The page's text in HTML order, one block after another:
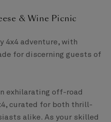
& Wine Picnic​
4x4 adventure, with
for discerning guests of
exhilarating off-road
curated for both thrill-
alike. As your skilled